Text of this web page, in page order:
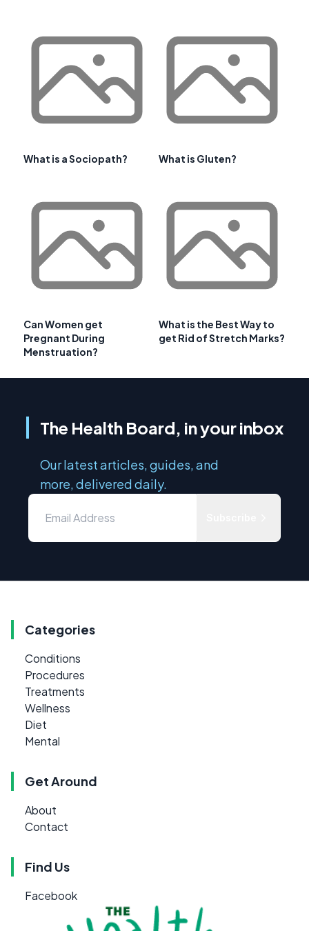
What is a Sociopath? What is Gluten?
Can Women get
Pregnant During
Menstruation?
What is the Best Way to
get Rid of Stretch Marks?
The Health Board, in your inbox
Our latest articles, guides, and
more, delivered daily.
Categories
Conditions
Procedures
Treatments
Wellness
Diet
Mental
Get Around
About
Contact
Find Us
Facebook